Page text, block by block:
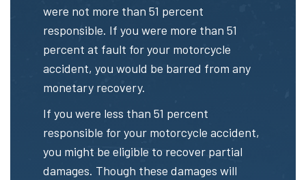
were not more than 51 percent
responsible. If you were more than 51
percent at fault for your motorcycle
accident, you would be barred from any
monetary recovery.
If you were less than 51 percent
responsible for your motorcycle accident,
you might be eligible to recover partial
damages. Though these damages will